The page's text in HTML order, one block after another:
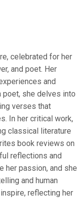
celebrated for her
and poet. Her
and
she delves into
verses that
In her critical work,
classical literature
book reviews on
reflections and
her passion, and she
and human
reflecting her